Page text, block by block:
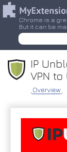
Chrome is a
But it can be
IP
VPN
Overview